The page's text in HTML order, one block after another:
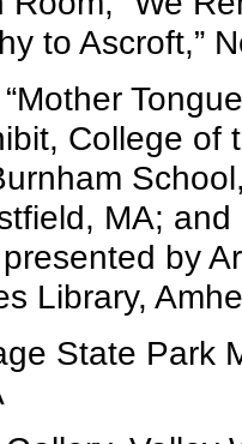
to Ascroft,”
College of
MA;
presented by
Library,
State Park